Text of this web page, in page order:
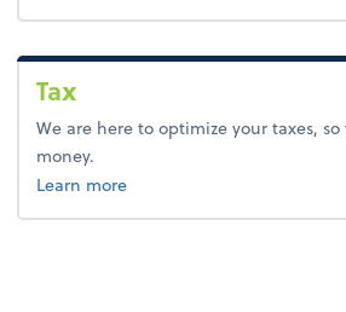
Tax
We are here to optimize your taxes,
money.
Learn moreabout tax.